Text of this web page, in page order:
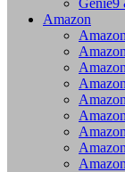
Genie9
Amazon